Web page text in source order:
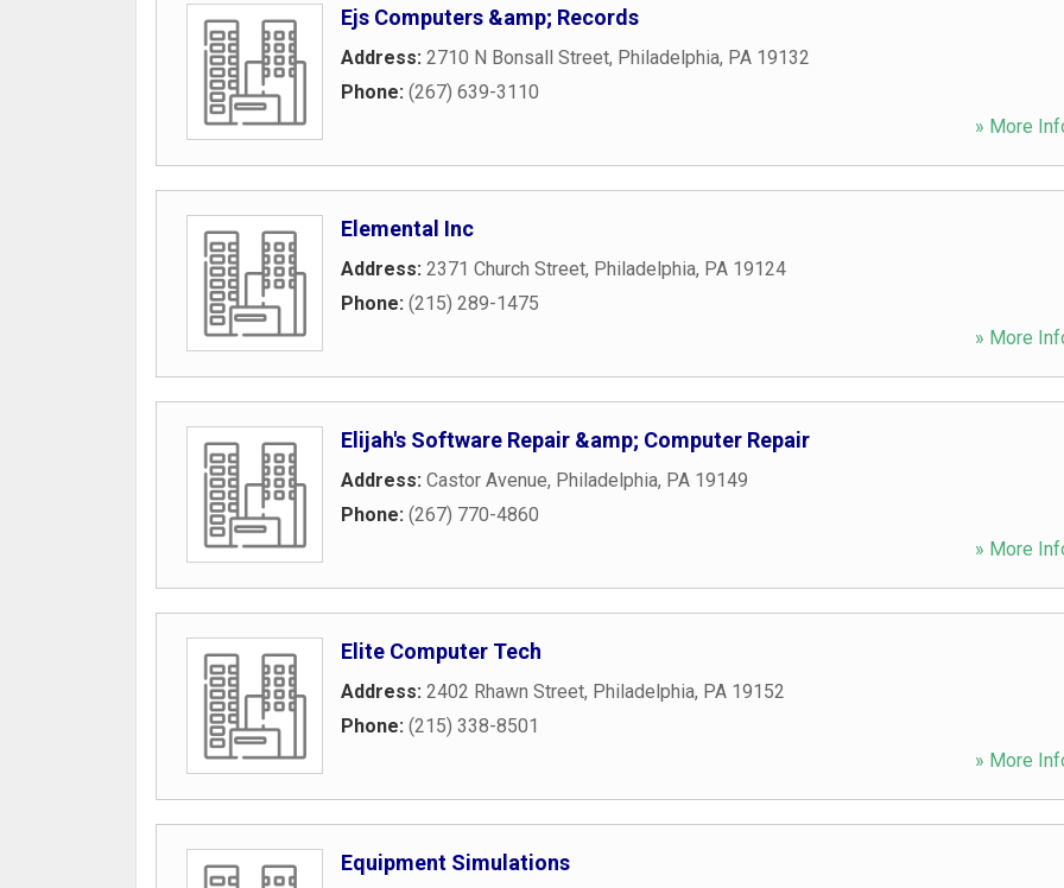
Ejs Computers &amp; Records
Address: 2710 N Bonsall Street, Philadelphia, PA 19132
Phone: (267) 639-3110
» More
Elemental Inc
Address: 2371 Church Street, Philadelphia, PA 19124
Phone: (215) 289-1475
» More
Elijah's Software Repair &amp; Computer Repair
Address: Castor Avenue, Philadelphia, PA 19149
Phone: (267) 770-4860
» More
Elite Computer Tech
Address: 2402 Rhawn Street, Philadelphia, PA 19152
Phone: (215) 338-8501
» More
Equipment Simulations